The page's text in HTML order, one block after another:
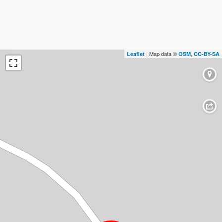
Leaflet | Map data © OSM, CC-BY-SA